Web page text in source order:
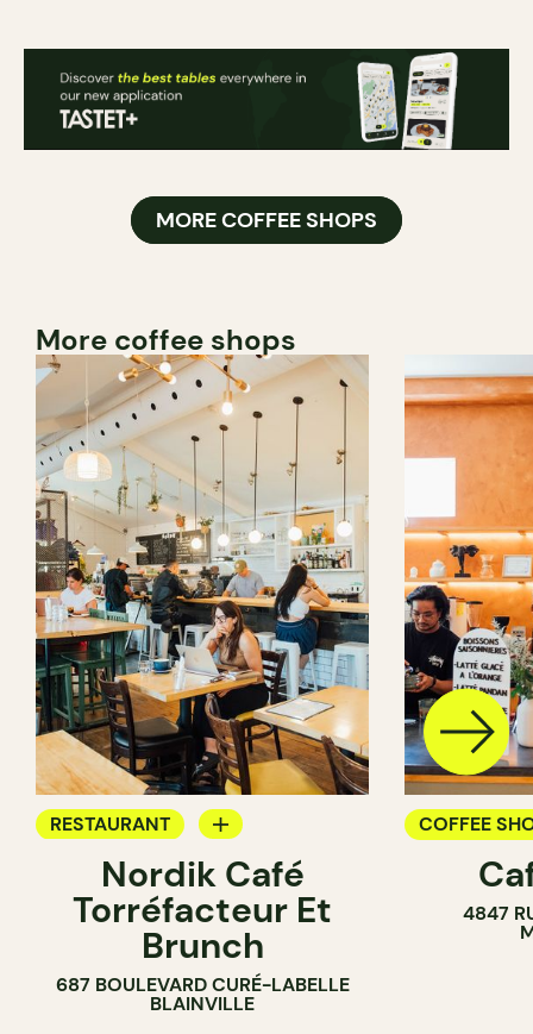
MORE COFFEE SHOPS
More coffee shops
RESTAURANT
COFFEE SHOP
Nordik Café
Torréfacteur Et
Brunch
687 BOULEVARD CURÉ-LABELLE
BLAINVILLE
COFFEE
4847